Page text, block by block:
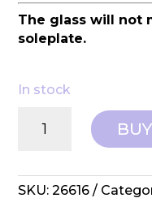
The glass will not
soleplate.
In stock
Pins
Applique
Pin
SKU:26616